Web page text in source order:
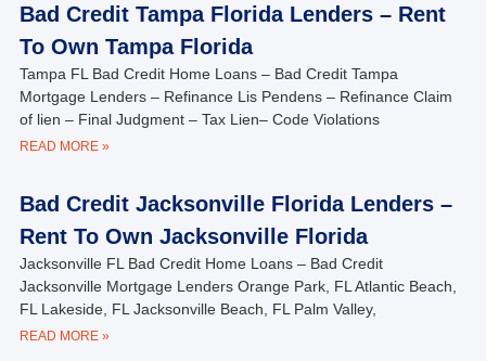
Bad Credit Tampa Florida Lenders – Rent
To Own Tampa Florida
Tampa FL Bad Credit Home Loans – Bad Credit Tampa
Mortgage Lenders – Refinance Lis Pendens – Refinance Claim
of lien – Final Judgment – Tax Lien– Code Violations
READ MORE »
Bad Credit Jacksonville Florida Lenders –
Rent To Own Jacksonville Florida
Jacksonville FL Bad Credit Home Loans – Bad Credit
Jacksonville Mortgage Lenders Orange Park, FL Atlantic Beach,
FL Lakeside, FL Jacksonville Beach, FL Palm Valley,
READ MORE »